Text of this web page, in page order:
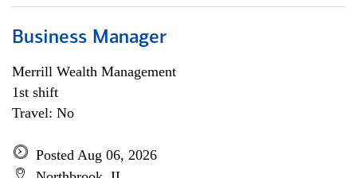
Business Manager
Merrill Wealth Management
1st shift
Travel: No
Posted Aug 06, 2026